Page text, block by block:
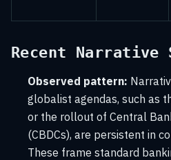
Recent Narrative
Observed pattern:
globalist agendas, such as
or the rollout of Central
(CBDCs), are persistent in
These frame standard